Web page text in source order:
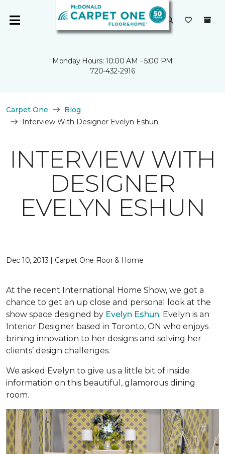
Monday Hours: 10:00 AM - 5:00 PM
720-432-2916
Carpet One
Blog
Interview With Designer Evelyn Eshun
INTERVIEW WITH
DESIGNER
EVELYN ESHUN
Dec 10, 2013 | Carpet One Floor & Home
At the recent International Home Show, we got a
chance to get an up close and personal look at the
show space designed by Evelyn Eshun. Evelyn is an
Interior Designer based in Toronto, ON who enjoys
brining innovation to her designs and solving her
clients’ design challenges.
We asked Evelyn to give us a little bit of inside
information on this beautiful, glamorous dining
room.